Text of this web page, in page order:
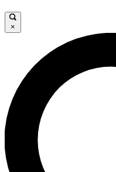
LIVE SCIENCE
Unlimited access to our
×